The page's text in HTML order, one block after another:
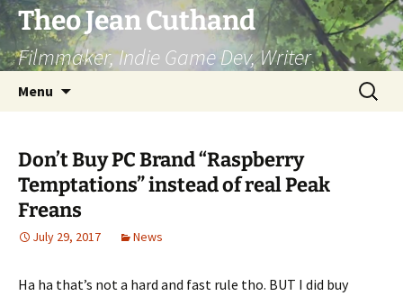
Skip
to
content
Theo Jean Cuthand
Filmmaker, Indie Game Dev, Writer
Menu
Search
for:
Don’t Buy PC Brand “Raspberry
Temptations” instead of real Peak
Freans
July 29, 2017 News
Ha ha that’s not a hard and fast rule tho. BUT I did buy